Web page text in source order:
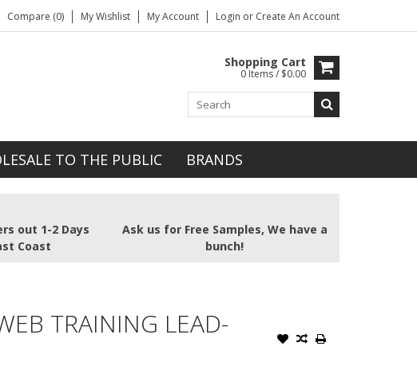
Compare (0) My Wishlist My Account Login or Create An Account
Shopping Cart
0 Items / $0.00
TO THE PUBLIC BRANDS
out 1-2 Days
Coast
Ask us for Free Samples, We have a
bunch!
TRAINING LEAD-